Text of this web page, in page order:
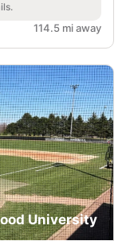
114.5 mi away
University